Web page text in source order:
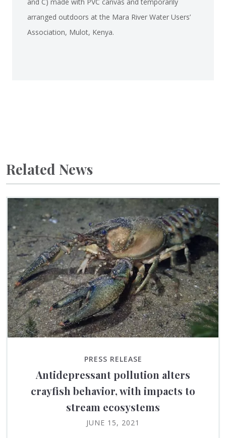
arranged outdoors at the Mara River Water Users’
Association, Mulot, Kenya.
Related News
PRESS RELEASE
Antidepressant pollution alters
crayfish behavior, with impacts to
stream ecosystems
JUNE 15, 2021